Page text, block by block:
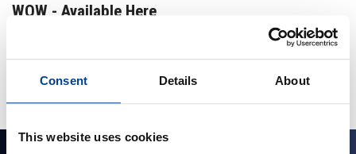
Consent Details About
This website uses cookies
WOW - Available Here
Get WOW from one of the uks approved suppliers